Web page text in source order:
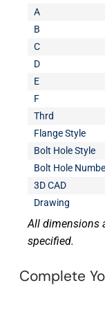
A
B
C
D
E
F
Thrd
Flange Style
Bolt Hole Style
Bolt Hole
3D CAD
Drawing
All dimensions
specified.
Complete